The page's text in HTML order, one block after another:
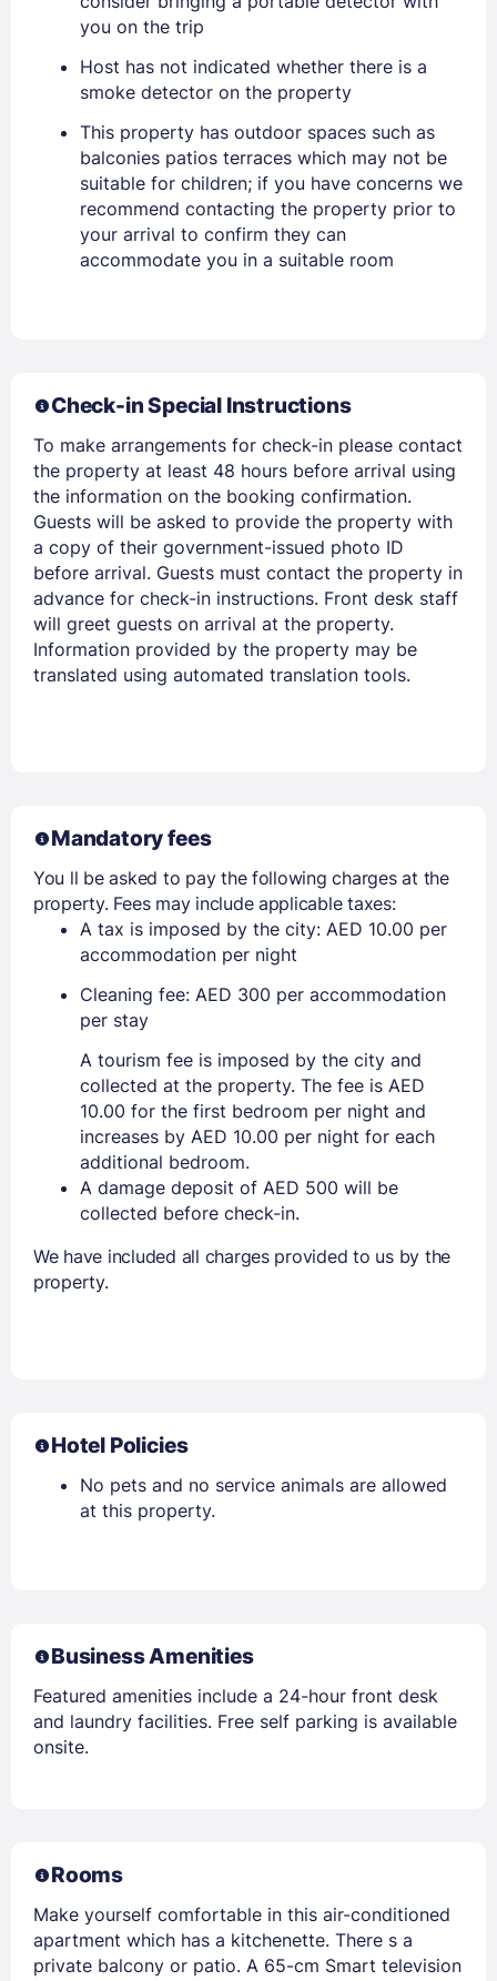
PASSWORD
Lost Password ?
Members get lower prices when signed in
you on the trip
Host has not indicated whether there is a
smoke detector on the property
This property has outdoor spaces such as
balconies patios terraces which may not be
suitable for children; if you have concerns we
recommend contacting the property prior to
your arrival to confirm they can
accommodate you in a suitable room
Check-in Special Instructions
To make arrangements for check-in please contact
the property at least 48 hours before arrival using
the information on the booking confirmation.
Guests will be asked to provide the property with
a copy of their government-issued photo ID
before arrival. Guests must contact the property in
advance for check-in instructions. Front desk staff
will greet guests on arrival at the property.
Information provided by the property may be
translated using automated translation tools.
Mandatory fees
You ll be asked to pay the following charges at the
property. Fees may include applicable taxes:
A tax is imposed by the city: AED 10.00 per
accommodation per night
Cleaning fee: AED 300 per accommodation
per stay
A tourism fee is imposed by the city and
collected at the property. The fee is AED
10.00 for the first bedroom per night and
increases by AED 10.00 per night for each
additional bedroom.
A damage deposit of AED 500 will be
collected before check-in.
We have included all charges provided to us by the
property.
Hotel Policies
No pets and no service animals are allowed
at this property.
Business Amenities
Featured amenities include a 24-hour front desk
and laundry facilities. Free self parking is available
onsite.
Rooms
Make yourself comfortable in this air-conditioned
apartment which has a kitchenette. There s a
private balcony or patio. A 65-cm Smart television